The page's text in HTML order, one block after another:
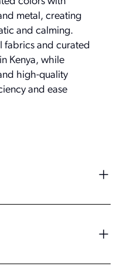
metal, creating
and calming.
fabrics and curated
Kenya, while
high-quality
and ease